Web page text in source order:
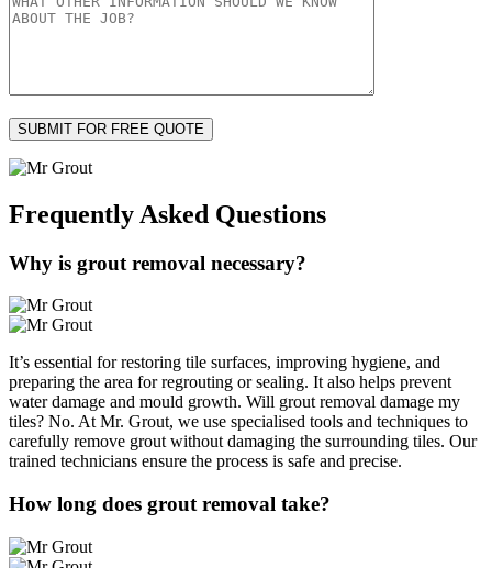
Frequently Asked Questions
Why is grout removal necessary?
It’s essential for restoring tile surfaces, improving hygiene, and
preparing the area for regrouting or sealing. It also helps prevent
water damage and mould growth. Will grout removal damage my
tiles? No. At Mr. Grout, we use specialised tools and techniques to
carefully remove grout without damaging the surrounding tiles. Our
trained technicians ensure the process is safe and precise.
How long does grout removal take?